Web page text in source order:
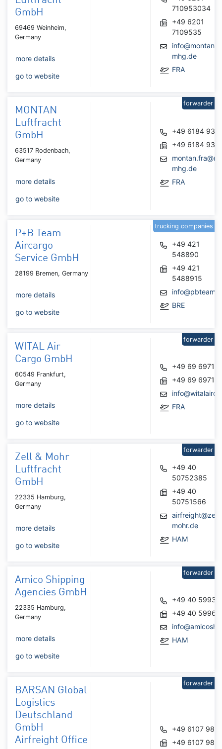
GmbH
69469 Weinheim,
Germany
more details
go to website
710953034
+49 6201
7109535
info@montan-
mhg.de
FRA
MONTAN
Luftfracht
GmbH
63517 Rodenbach,
Germany
more details
go to website
+49 6184
+49 6184
mhg.de
FRA
forwarder
P+B Team
Aircargo
Service GmbH
28199 Bremen, Germany
more details
go to website
+49 421
548890
+49 421
5488915
BRE
trucking companies
WITAL Air
Cargo GmbH
60549 Frankfurt,
Germany
more details
go to website
+49 69
+49 69
FRA
forwarder
Zell & Mohr
Luftfracht
GmbH
22335 Hamburg,
Germany
more details
go to website
+49 40
50752385
+49 40
50751566
airfreight@zell-
mohr.de
HAM
forwarder
Amico Shipping
Agencies GmbH
22335 Hamburg,
Germany
more details
go to website
+49 40
+49 40
HAM
forwarder
BARSAN Global
Logistics
Deutschland
GmbH
Airfreight Office
+49 6107
+49 6107
forwarder